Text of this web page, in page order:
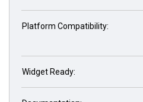
Platform Compatibility:
Widget Ready: